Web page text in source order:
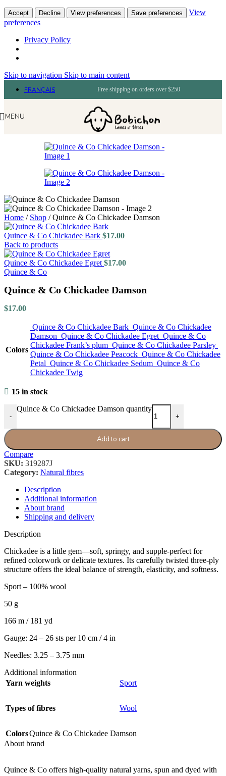
Accept Decline View preferences Save preferences
View
preferences
Privacy Policy
Skip to navigation Skip to main content
FRANÇAIS Free shipping on orders over $250
MENU
Home / Shop /Quince & Co Chickadee Damson
Quince & Co Chickadee Bark $17.00
Back to products
Quince & Co Chickadee Egret $17.00
Quince & Co
Quince & Co Chickadee Damson
$17.00
Colors
Quince & Co Chickadee Bark Quince & Co Chickadee
Damson Quince & Co Chickadee Egret Quince & Co
Chickadee Frank’s plum Quince & Co Chickadee Parsley
Quince & Co Chickadee Peacock Quince & Co Chickadee
Petal Quince & Co Chickadee Sedum Quince & Co
Chickadee Twig
15 in stock
-
Quince & Co Chickadee Damson quantity
+
Add to cart
Compare
SKU: 319287J
Category: Natural fibres
Description
Additional information
About brand
Shipping and delivery
Description
Chickadee is a little gem—soft, springy, and supple-perfect for
refined colorwork or delicate textures. Its carefully twisted three-ply
structure offers the ideal balance of strength, elasticity, and softness.
Sport – 100% wool
50 g
166 m / 181 yd
Gauge: 24 – 26 sts per 10 cm / 4 in
Needles: 3.25 – 3.75 mm
Additional information
Yarn weights
Sport
Types of fibres Wool
ColorsQuince & Co Chickadee Damson
About brand
Quince & Co offers high-quality natural yarns, spun and dyed with